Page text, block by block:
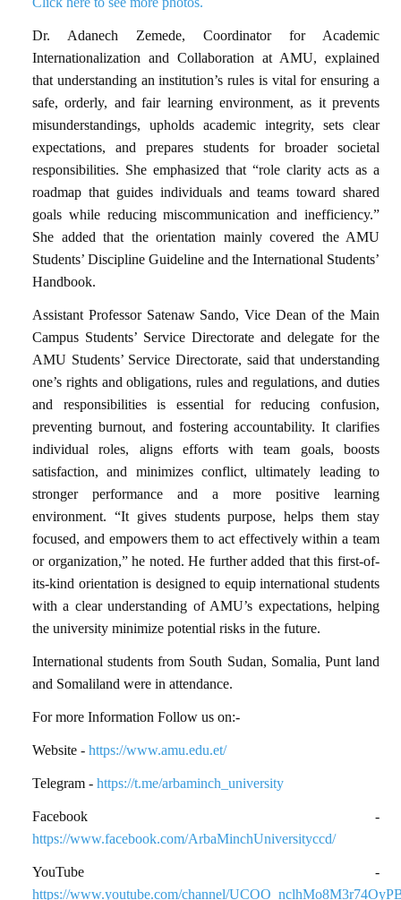
Dr. Adanech Zemede, Coordinator for Academic
Internationalization and Collaboration at AMU, explained
that understanding an institution’s rules is vital for ensuring a
safe, orderly, and fair learning environment, as it prevents
misunderstandings, upholds academic integrity, sets clear
expectations, and prepares students for broader societal
responsibilities. She emphasized that “role clarity acts as a
roadmap that guides individuals and teams toward shared
goals while reducing miscommunication and inefficiency.”
She added that the orientation mainly covered the AMU
Students’ Discipline Guideline and the International Students’
Handbook.
Assistant Professor Satenaw Sando, Vice Dean of the Main
Campus Students’ Service Directorate and delegate for the
AMU Students’ Service Directorate, said that understanding
one’s rights and obligations, rules and regulations, and duties
and responsibilities is essential for reducing confusion,
preventing burnout, and fostering accountability. It clarifies
individual roles, aligns efforts with team goals, boosts
satisfaction, and minimizes conflict, ultimately leading to
stronger performance and a more positive learning
environment. “It gives students purpose, helps them stay
focused, and empowers them to act effectively within a team
or organization,” he noted. He further added that this first-of-
its-kind orientation is designed to equip international students
with a clear understanding of AMU’s expectations, helping
the university minimize potential risks in the future.
International students from South Sudan, Somalia, Punt land
and Somaliland were in attendance.
For more Information Follow us on:-
Website - https://www.amu.edu.et/
Telegram - https://t.me/arbaminch_university
Facebook -
https://www.facebook.com/ArbaMinchUniversityccd/
YouTube -
https://www.youtube.com/channel/